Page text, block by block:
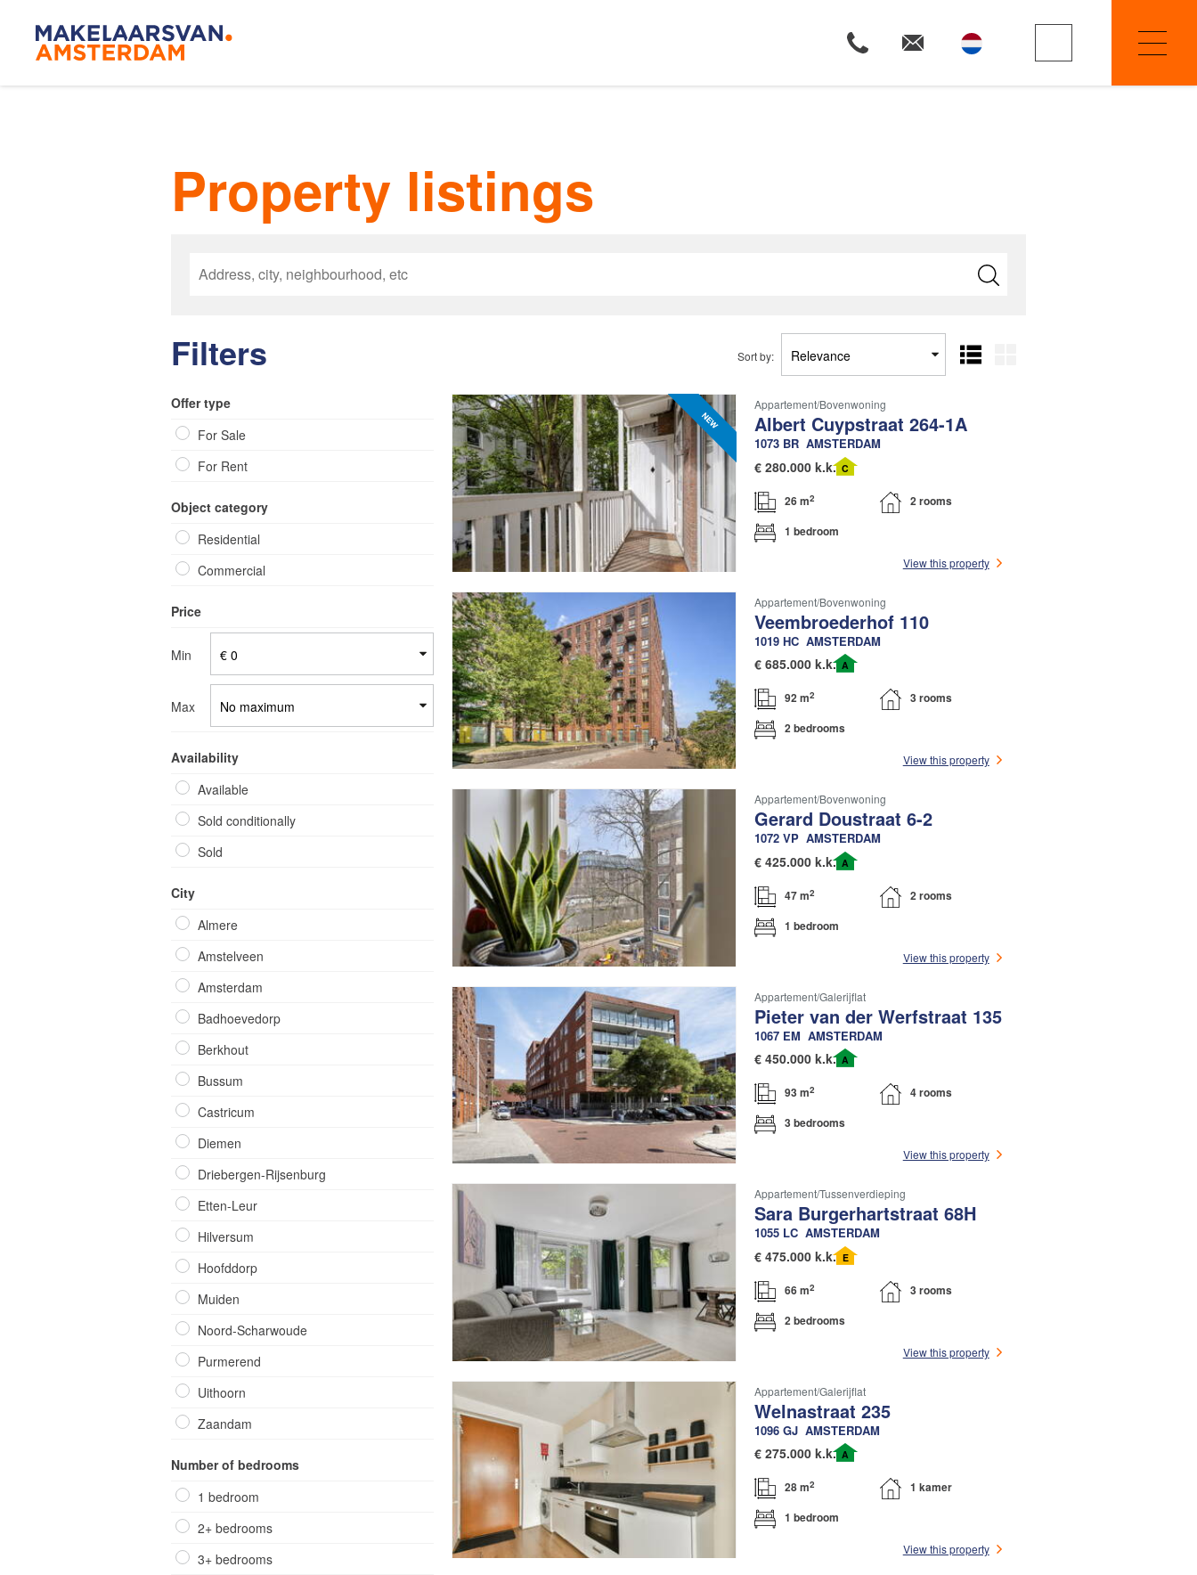
Our agents
Contact
Property listings
Filters
Offer type
For Sale
For Rent
Object category
Residential
Commercial
Price
Min
Max
Availability
Available
Sold conditionally
Sold
City
Almere
Amstelveen
Amsterdam
Badhoevedorp
Berkhout
Bussum
Castricum
Diemen
Driebergen-Rijsenburg
Etten-Leur
Hilversum
Hoofddorp
Muiden
Noord-Scharwoude
Purmerend
Uithoorn
Zaandam
Number of bedrooms
1 bedroom
2+ bedrooms
3+ bedrooms
Sort by:
Appartement/bovenwoning
Albert Cuypstraat 264-1A
1073 BR AMSTERDAM
€ 280.000 k.k. C
26 m2
2 rooms
1 bedroom
View this property
Appartement/bovenwoning
Veembroederhof 110
1019 HC AMSTERDAM
€ 685.000 k.k. A
92 m2
3 rooms
2 bedrooms
View this property
Appartement/bovenwoning
Gerard Doustraat 6-2
1072 VP AMSTERDAM
€ 425.000 k.k. A
47 m2
2 rooms
1 bedroom
View this property
Appartement/galerijflat
Pieter van der Werfstraat 135
1067 EM AMSTERDAM
€ 450.000 k.k. A
93 m2
4 rooms
3 bedrooms
View this property
Appartement/tussenverdieping
Sara Burgerhartstraat 68H
1055 LC AMSTERDAM
€ 475.000 k.k. E
66 m2
3 rooms
2 bedrooms
View this property
Appartement/galerijflat
Welnastraat 235
1096 GJ AMSTERDAM
€ 275.000 k.k. A
28 m2
1 kamer
1 bedroom
View this property